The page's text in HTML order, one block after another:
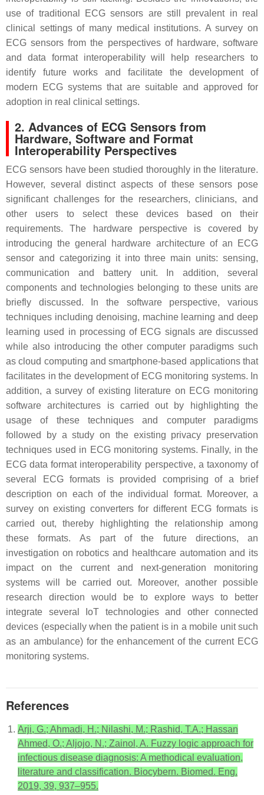
use of traditional ECG sensors are still prevalent in real
clinical settings of many medical institutions. A survey on
ECG sensors from the perspectives of hardware, software
and data format interoperability will help researchers to
identify future works and facilitate the development of
modern ECG systems that are suitable and approved for
adoption in real clinical settings.
2. Advances of ECG Sensors from
Hardware, Software and Format
Interoperability Perspectives
ECG sensors have been studied thoroughly in the literature.
However, several distinct aspects of these sensors pose
significant challenges for the researchers, clinicians, and
other users to select these devices based on their
requirements. The hardware perspective is covered by
introducing the general hardware architecture of an ECG
sensor and categorizing it into three main units: sensing,
communication and battery unit. In addition, several
components and technologies belonging to these units are
briefly discussed. In the software perspective, various
techniques including denoising, machine learning and deep
learning used in processing of ECG signals are discussed
while also introducing the other computer paradigms such
as cloud computing and smartphone-based applications that
facilitates in the development of ECG monitoring systems. In
addition, a survey of existing literature on ECG monitoring
software architectures is carried out by highlighting the
usage of these techniques and computer paradigms
followed by a study on the existing privacy preservation
techniques used in ECG monitoring systems. Finally, in the
ECG data format interoperability perspective, a taxonomy of
several ECG formats is provided comprising of a brief
description on each of the individual format. Moreover, a
survey on existing converters for different ECG formats is
carried out, thereby highlighting the relationship among
these formats. As part of the future directions, an
investigation on robotics and healthcare automation and its
impact on the current and next-generation monitoring
systems will be carried out. Moreover, another possible
research direction would be to explore ways to better
integrate several IoT technologies and other connected
devices (especially when the patient is in a mobile unit such
as an ambulance) for the enhancement of the current ECG
monitoring systems.
References
Arji, G.; Ahmadi, H.; Nilashi, M.; Rashid, T.A.; Hassan
Ahmed, O.; Aljojo, N.; Zainol, A. Fuzzy logic approach for
infectious disease diagnosis: A methodical evaluation,
literature and classification. Biocybern. Biomed. Eng.
2019, 39, 937–955.